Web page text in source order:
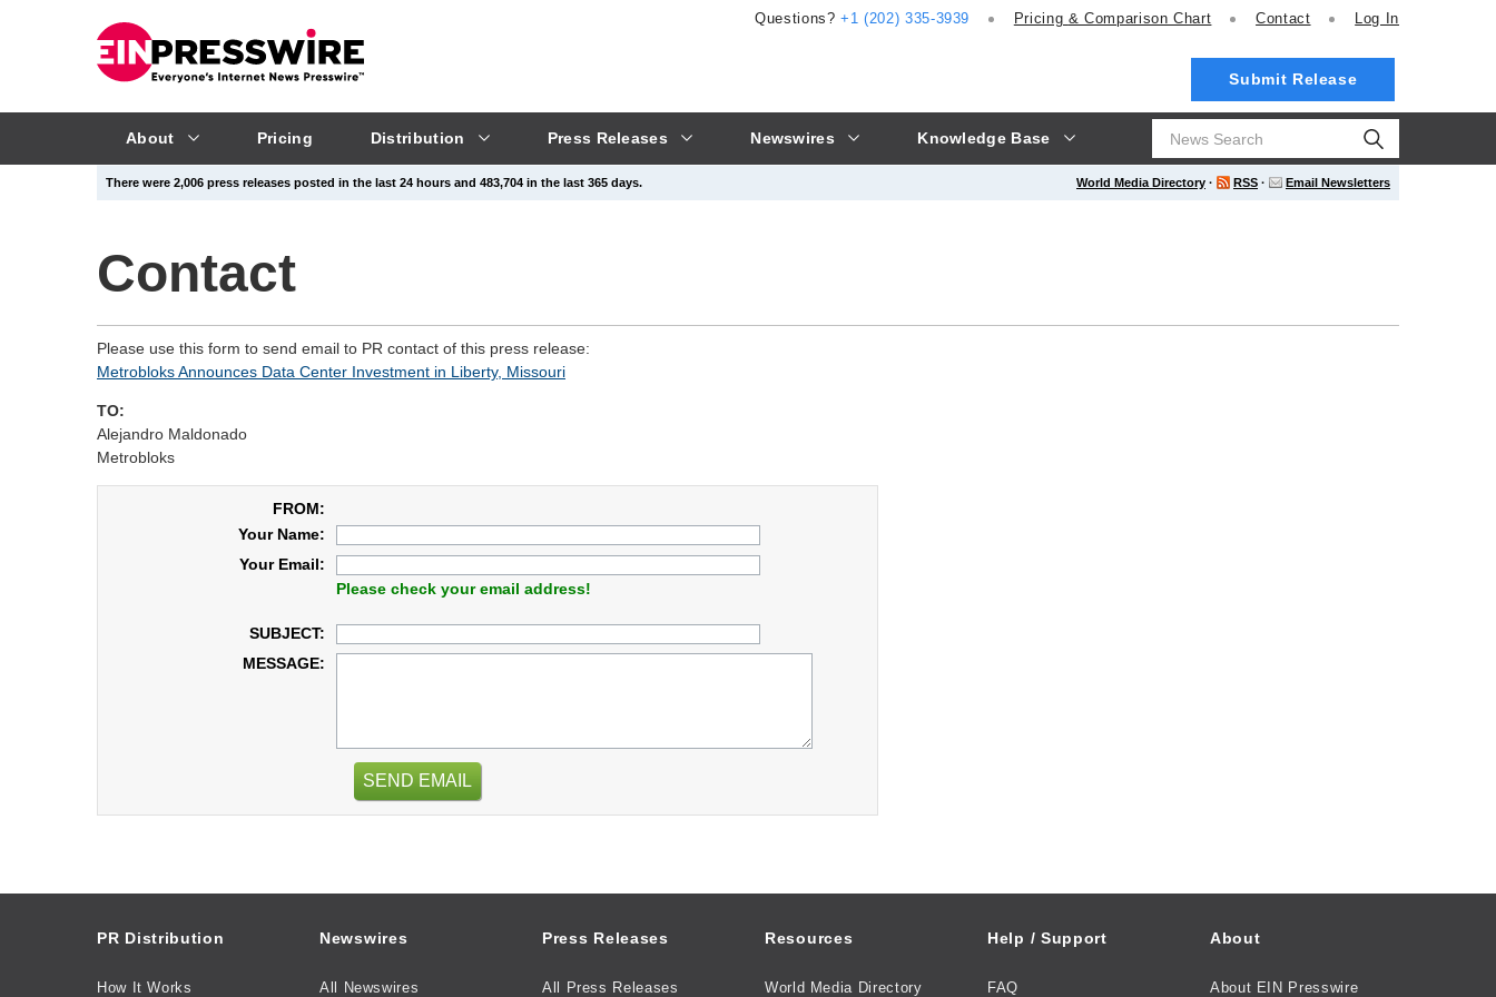
About Pricing Distribution Press Releases Newswires Knowledge Base
Questions?+1 (202) 335-3939 Pricing & Comparison Chart Contact Log In
Submit Release
World Media Directory · RSS · Email Newsletters
There were 2,006 press releases posted in the last 24 hours and 483,704 in the last 365 days.
Contact
Please use this form to send email to PR contact of this press release:
Metrobloks Announces Data Center Investment in Liberty, Missouri
TO:
Alejandro Maldonado
Metrobloks
FROM:
Your Name:
Your Email:
Please check your email address!
SUBJECT:
MESSAGE:
SEND EMAIL
PR Distribution
How It Works
Newswires
All Newswires
Press Releases
All Press Releases
Resources
World Media Directory
Help / Support
FAQ
About
About EIN Presswire